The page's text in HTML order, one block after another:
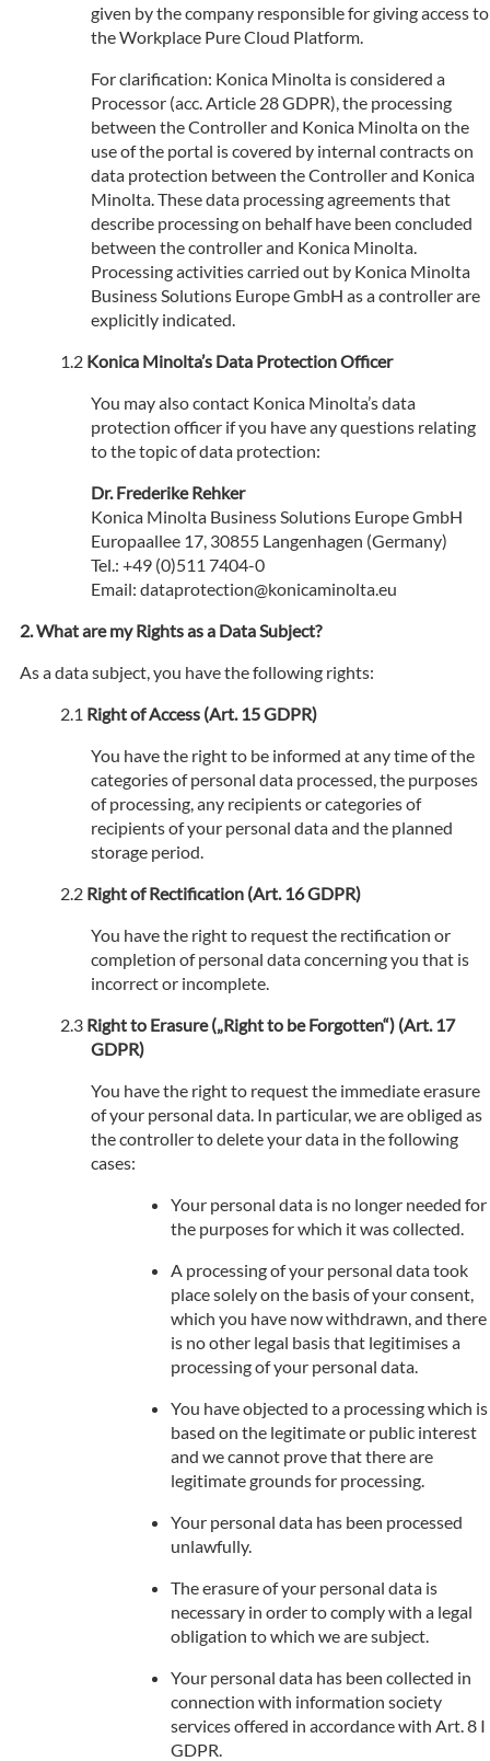
given by the company responsible for giving access to
the Workplace Pure Cloud Platform.
For clarification: Konica Minolta is considered a
Processor (acc. Article 28 GDPR), the processing
between the Controller and Konica Minolta on the
use of the portal is covered by internal contracts on
data protection between the Controller and Konica
Minolta. These data processing agreements that
describe processing on behalf have been concluded
between the controller and Konica Minolta.
Processing activities carried out by Konica Minolta
Business Solutions Europe GmbH as a controller are
explicitly indicated.
Konica Minolta’s Data Protection Officer
You may also contact Konica Minolta’s data
protection officer if you have any questions relating
to the topic of data protection:
Dr. Frederike Rehker
Konica Minolta Business Solutions Europe GmbH
Europaallee 17, 30855 Langenhagen (Germany)
Tel.: +49 (0)511 7404-0
Email: dataprotection@konicaminolta.eu
What are my Rights as a Data Subject?
As a data subject, you have the following rights:
Right of Access (Art. 15 GDPR)
You have the right to be informed at any time of the
categories of personal data processed, the purposes
of processing, any recipients or categories of
recipients of your personal data and the planned
storage period.
Right of Rectification (Art. 16 GDPR)
You have the right to request the rectification or
completion of personal data concerning you that is
incorrect or incomplete.
Right to Erasure („Right to be Forgotten“) (Art. 17
GDPR)
You have the right to request the immediate erasure
of your personal data. In particular, we are obliged as
the controller to delete your data in the following
cases:
Your personal data is no longer needed for
the purposes for which it was collected.
A processing of your personal data took
place solely on the basis of your consent,
which you have now withdrawn, and there
is no other legal basis that legitimises a
processing of your personal data.
You have objected to a processing which is
based on the legitimate or public interest
and we cannot prove that there are
legitimate grounds for processing.
Your personal data has been processed
unlawfully.
The erasure of your personal data is
necessary in order to comply with a legal
obligation to which we are subject.
Your personal data has been collected in
connection with information society
services offered in accordance with Art. 8 I
GDPR.